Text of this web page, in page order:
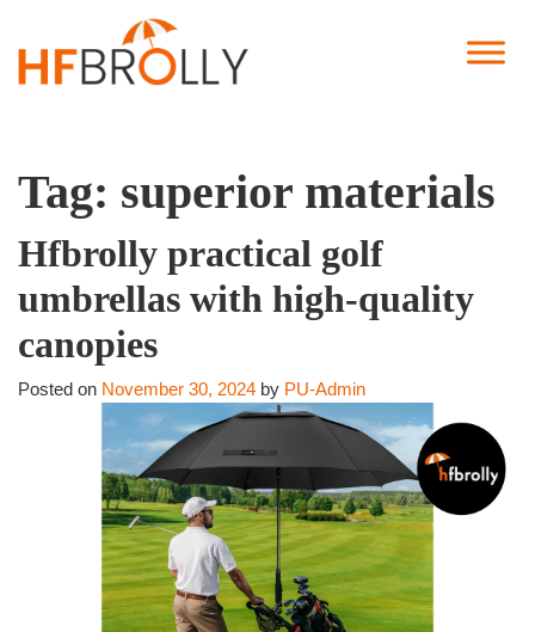
Tag: superior materials
Hfbrolly practical golf
umbrellas with high-quality
canopies
Posted on November 30, 2024 by PU-Admin